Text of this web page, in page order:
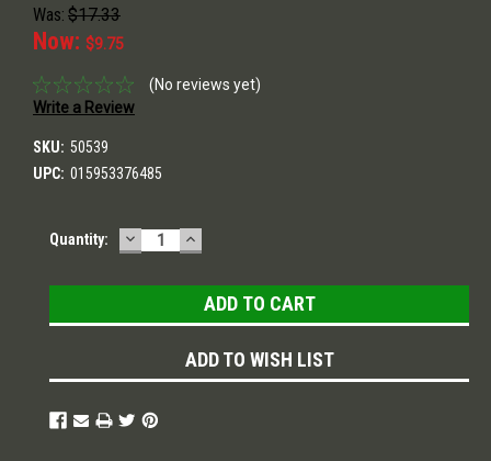
Was: $17.33
Now: $9.75
(No reviews yet)
Write a Review
SKU: 50539
UPC: 015953376485
Current
Quantity: DECREASE
QUANTITY:
INCREASE
QUANTITY:
ADD TO WISH LIST